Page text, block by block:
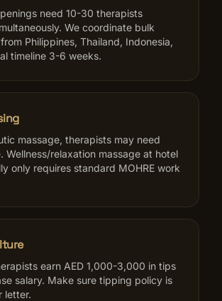
need 10-30 therapists
We coordinate bulk
Philippines, Thailand, Indonesia,
timeline 3-6 weeks.
massage, therapists may need
Wellness/relaxation massage at hotel
only requires standard MOHRE work
earn AED 1,000-3,000 in tips
salary. Make sure tipping policy is
letter.